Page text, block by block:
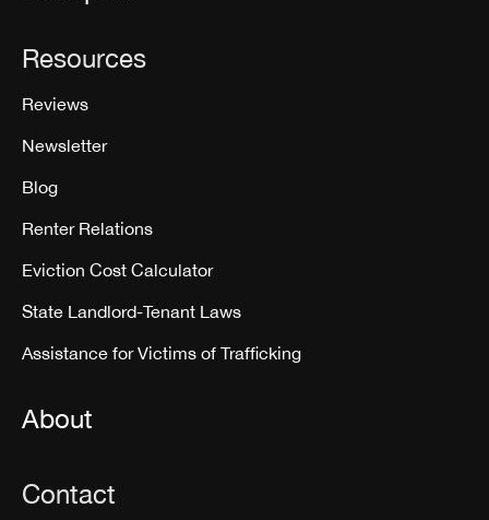
Resources
Reviews
Newsletter
Blog
Renter Relations
Eviction Cost Calculator
State Landlord-Tenant Laws
Assistance for Victims of Trafficking
About
Contact